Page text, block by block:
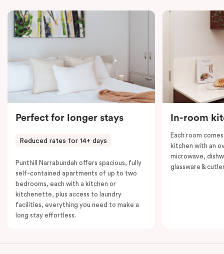
coffee facilities, televisions, and in-room laundry.
Perfect for longer stays
Reduced rates for 14+ days
Punthill Narrabundah offers spacious, fully
self-contained apartments of up to two
bedrooms, each with a kitchen or
kitchenette, plus access to laundry
facilities, everything you need to make a
long stay effortless.
In-room
Each room
kitchen with an
microwave,
glassware &